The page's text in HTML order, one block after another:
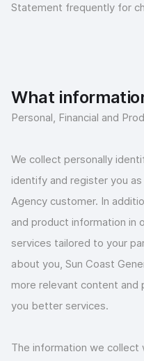
Statement frequently for
What
Personal, Financial and
We collect personally
identify and register you as
Agency customer. In
and product information in
services tailored to your
about you, Sun Coast
more relevant content
you better services.
The information we collect